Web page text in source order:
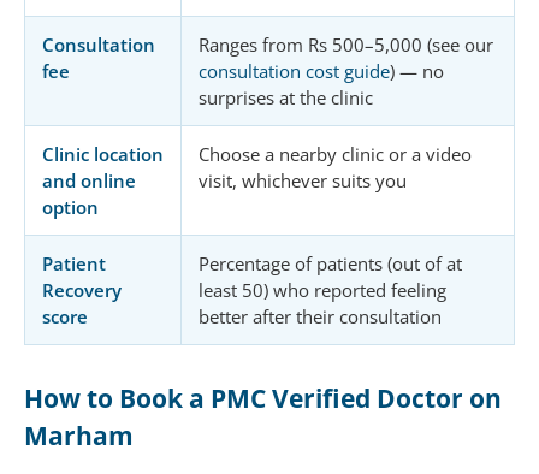
Consultation
fee
Ranges from Rs 500–5,000 (see our
consultation cost guide) — no
surprises at the clinic
Clinic location
and online
option
Choose a nearby clinic or a video
visit, whichever suits you
Patient
Recovery
score
Percentage of patients (out of at
least 50) who reported feeling
better after their consultation
How to Book a PMC Verified Doctor on
Marham